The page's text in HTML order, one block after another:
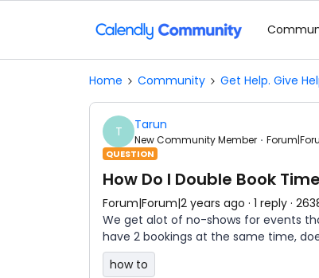
Home Community Get Help. Give
T Tarun
New Community Member
QUESTION
How Do I Double Book
Forum|Forum|2 years ago 1 reply
We get alot of no-shows for events
have 2 bookings at the same time,
how to